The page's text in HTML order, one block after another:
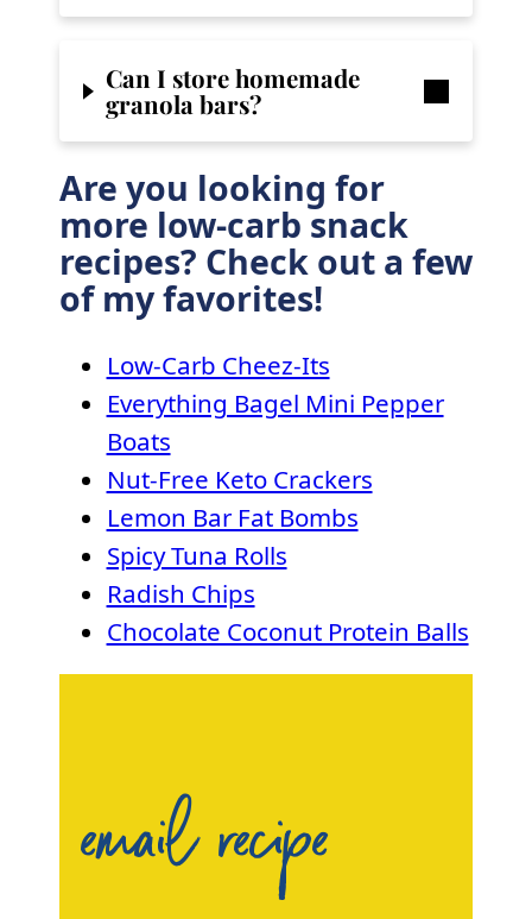
Can I store homemade
granola bars?
Are you looking for
more low-carb snack
recipes? Check out a few
of my favorites!
Low-Carb Cheez-Its
Everything Bagel Mini Pepper
Boats
Nut-Free Keto Crackers
Lemon Bar Fat Bombs
Spicy Tuna Rolls
Radish Chips
Chocolate Coconut Protein Balls
email recipe